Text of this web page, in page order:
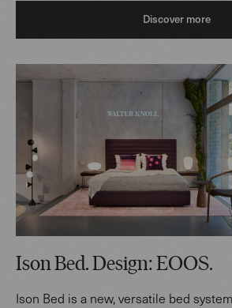
Discover more
Ison Bed. Design: EOOS.
Ison Bed is a new, versatile bed